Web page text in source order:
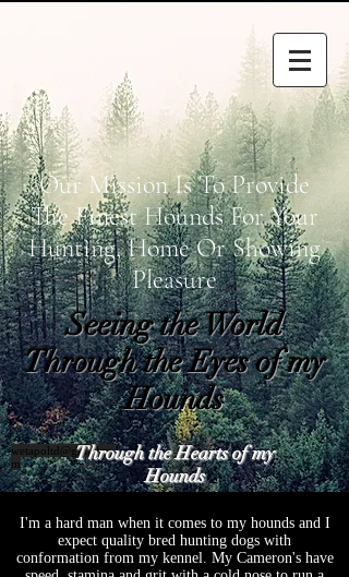
Our Mission Is To Provide
The Finest Hounds For Your
Hunting, Home Or Showing
Pleasure
Seeing the World
Through the Eyes of my
Hounds
wetapoltd@gmail.co
m
WETAPO CREEK
The Cameron Hounds
Through the Hearts of my
Hounds
I'm a hard man when it comes to my hounds and I
expect quality bred hunting dogs with
conformation from my kennel. My Cameron's have